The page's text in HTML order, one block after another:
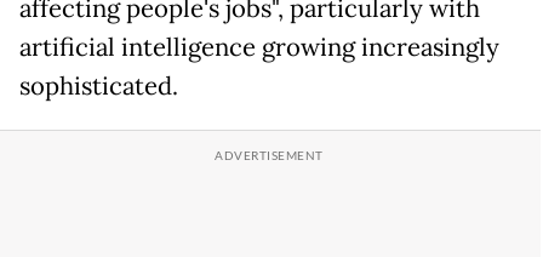
affecting people's jobs", particularly with
artificial intelligence growing increasingly
sophisticated.